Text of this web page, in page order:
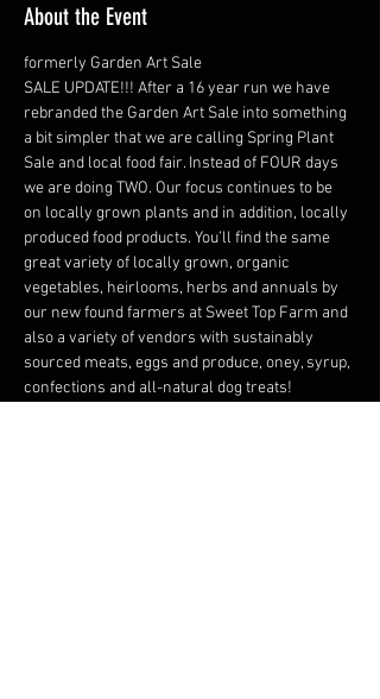
About the Event
formerly Garden Art Sale
SALE UPDATE!!! After a 16 year run we have
rebranded the Garden Art Sale into something
a bit simpler that we are calling Spring Plant
Sale and local food fair. Instead of FOUR days
we are doing TWO. Our focus continues to be
on locally grown plants and in addition, locally
produced food products. You’ll find the same
great variety of locally grown, organic
vegetables, heirlooms, herbs and annuals by
our new found farmers at Sweet Top Farm and
also a variety of vendors with sustainably
sourced meats, eggs and produce, oney, syrup,
confections and all-natural dog treats!